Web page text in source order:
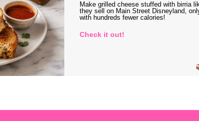
Make grilled cheese stuffed with birria
they sell on Main Street Disneyland,
with hundreds fewer calories!
Check it out!